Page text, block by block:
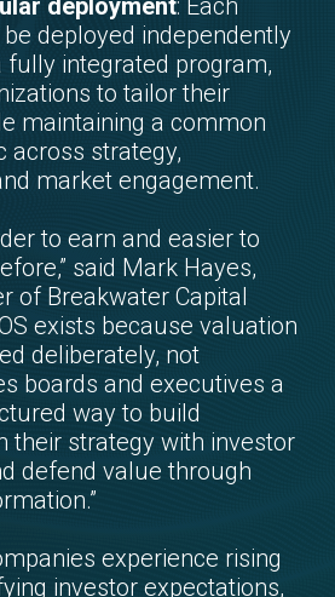
deployment: Each
deployed independently
fully integrated program,
to tailor their
maintaining a common
across strategy,
market engagement.
to earn and easier to
said Mark Hayes,
of Breakwater Capital
exists because valuation
deliberately, not
boards and executives a
way to build
their strategy with investor
defend value through
experience rising
investor expectations,